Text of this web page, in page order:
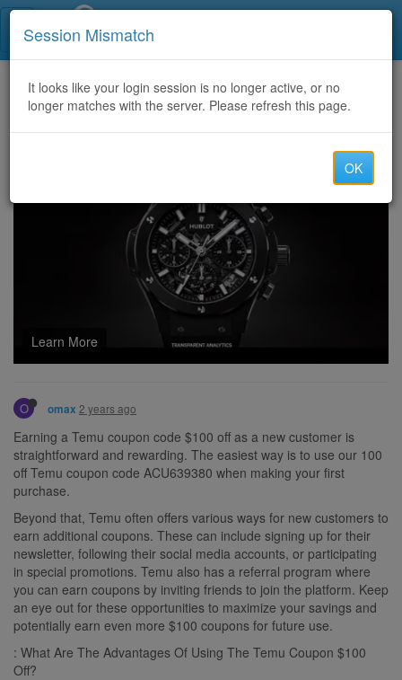
Home CategoriesDiscussion
Temu Coupon Code $100 Off United States [acu639380] For 2024
Learn More
O omax 2 years ago
Earning a Temu coupon code $100 off as a new customer is
straightforward and rewarding. The easiest way is to use our 100
off Temu coupon code ACU639380 when making your first
purchase.
Beyond that, Temu often offers various ways for new customers to
earn additional coupons. These can include signing up for their
newsletter, following their social media accounts, or participating
in special promotions. Temu also has a referral program where
you can earn coupons by inviting friends to join the platform. Keep
an eye out for these opportunities to maximize your savings and
potentially earn even more $100 coupons for future use.
: What Are The Advantages Of Using The Temu Coupon $100
Off?
Session Mismatch
It looks like your login session is no longer active, or no
longer matches with the server. Please refresh this page.
OK